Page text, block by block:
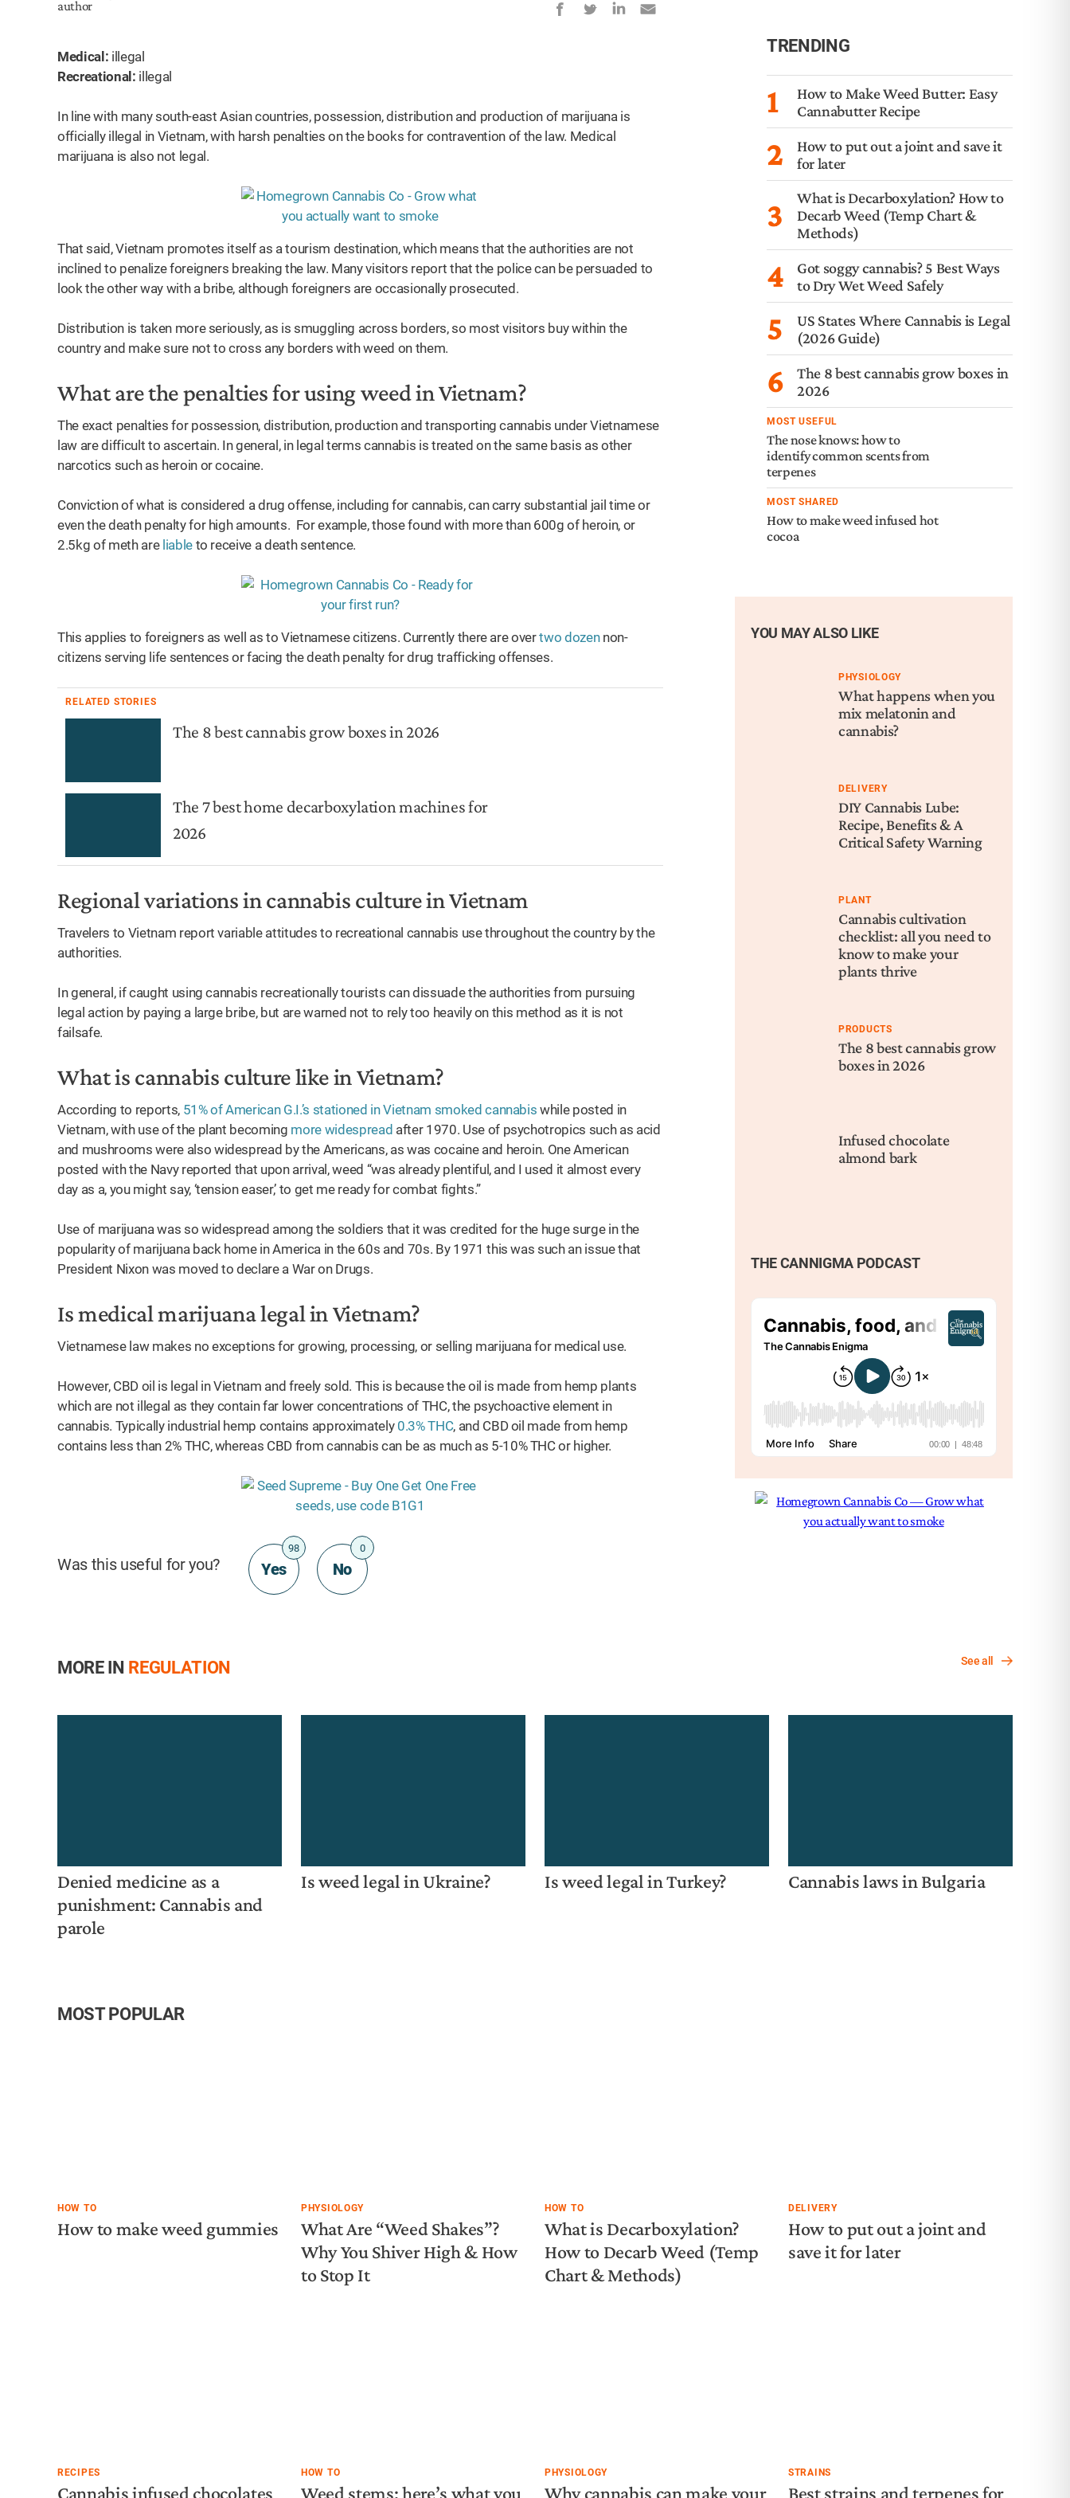
Medical: illegal
Recreational: illegal
In line with many south-east Asian countries, possession, distribution and production of marijuana is
officially illegal in Vietnam, with harsh penalties on the books for contravention of the law. Medical
marijuana is also not legal.
That said, Vietnam promotes itself as a tourism destination, which means that the authorities are not
inclined to penalize foreigners breaking the law. Many visitors report that the police can be persuaded to
look the other way with a bribe, although foreigners are occasionally prosecuted.
Distribution is taken more seriously, as is smuggling across borders, so most visitors buy within the
country and make sure not to cross any borders with weed on them.
What are the penalties for using weed in Vietnam?
The exact penalties for possession, distribution, production and transporting cannabis under Vietnamese
law are difficult to ascertain. In general, in legal terms cannabis is treated on the same basis as other
narcotics such as heroin or cocaine.
Conviction of what is considered a drug offense, including for cannabis, can carry substantial jail time or
even the death penalty for high amounts. For example, those found with more than 600g of heroin, or
2.5kg of meth are liableto receive a death sentence.
This applies to foreigners as well as to Vietnamese citizens. Currently there are overtwo dozennon-
citizens serving life sentences or facing the death penalty for drug trafficking offenses.
RELATED STORIES
The 8 best cannabis grow boxes in 2026
The 7 best home decarboxylation machines for
2026
Regional variations in cannabis culture in Vietnam
Travelers to Vietnam report variable attitudes to recreational cannabis use throughout the country by the
authorities.
In general, if caught using cannabis recreationally tourists can dissuade the authorities from pursuing
legal action by paying a large bribe, but are warned not to rely too heavily on this method as it is not
failsafe.
What is cannabis culture like in Vietnam?
According to reports, 51% of American G.I.’s stationed in Vietnam smoked cannabiswhile posted in
Vietnam, with use of the plant becoming more widespread after 1970. Use of psychotropics such as acid
and mushrooms were also widespread by the Americans, as was cocaine and heroin. One American
posted with the Navy reported that upon arrival, weed “was already plentiful, and I used it almost every
day as a, you might say, ‘tension easer,’ to get me ready for combat fights.”
Use of marijuana was so widespread among the soldiers that it was credited for the huge surge in the
popularity of marijuana back home in America in the 60s and 70s. By 1971 this was such an issue that
President Nixon was moved to declare a War on Drugs.
Is medical marijuana legal in Vietnam?
Vietnamese law makes no exceptions for growing, processing, or selling marijuana for medical use.
However, CBD oil is legal in Vietnam and freely sold. This is because the oil is made from hemp plants
which are not illegal as they contain far lower concentrations of THC, the psychoactive element in
cannabis. Typically industrial hemp contains approximately 0.3% THC, and CBD oil made from hemp
contains less than 2% THC, whereas CBD from cannabis can be as much as 5-10% THC or higher.
Was this useful for you? Yes
98
No
0
TRENDING
1
How to Make Weed Butter: Easy
Cannabutter Recipe
2
How to put out a joint and save it
for later
3
What is Decarboxylation? How to
Decarb Weed (Temp Chart &
Methods)
4
Got soggy cannabis? 5 Best Ways
to Dry Wet Weed Safely
5
US States Where Cannabis is Legal
(2026 Guide)
6
The 8 best cannabis grow boxes in
2026
MOST USEFUL
The nose knows: how to
identify common scents from
terpenes
MOST SHARED
How to make weed infused hot
cocoa
YOU MAY ALSO LIKE
PHYSIOLOGY
What happens when you
mix melatonin and
cannabis?
DELIVERY
DIY Cannabis Lube:
Recipe, Benefits & A
Critical Safety Warning
PLANT
Cannabis cultivation
checklist: all you need to
know to make your
plants thrive
PRODUCTS
The 8 best cannabis grow
boxes in 2026
Infused chocolate
almond bark
THE CANNIGMA PODCAST
MORE IN REGULATION See all
Denied medicine as a
punishment: Cannabis and
parole
Is weed legal in Ukraine? Is weed legal in Turkey? Cannabis laws in Bulgaria
MOST POPULAR
HOW TO
How to make weed gummies
PHYSIOLOGY
What Are “Weed Shakes”?
Why You Shiver High & How
to Stop It
HOW TO
What is Decarboxylation?
How to Decarb Weed (Temp
Chart & Methods)
DELIVERY
How to put out a joint and
save it for later
RECIPES
Cannabis infused chocolates
HOW TO
Weed stems: here’s what you
PHYSIOLOGY
Why cannabis can make your
STRAINS
Best strains and terpenes for